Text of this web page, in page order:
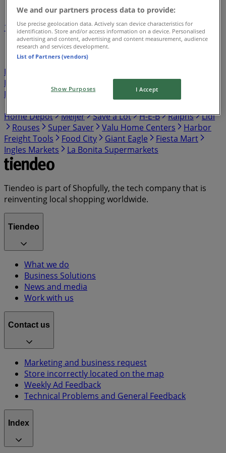
1 345
7
Publix
Target Aldi
Ranch
Hobby Lobby
Winn Dixie
Walmart
Food Giant
Albertsons ShopRite Food 4 Less
Home Depot
Meijer Save a Lot H-E-B Ralphs
Lidl
Rouses
Super Saver Valu Home Centers
Harbor
Freight Tools
Food City Giant Eagle
Fiesta Mart
Ingles Markets
La Bonita Supermarkets
Tiendeo is part of Shopfully, the tech company that is
reinventing local shopping worldwide.
Tiendeo
What we do
Business Solutions
News and media
Work with us
Contact us
Marketing and business request
Store incorrectly located on the map
Weekly Ad Feedback
Technical Problems and General Feedback
Index
We and our partners process data to provide:
Use precise geolocation data. Actively scan device characteristics for
identification. Store and/or access information on a device. Personalised
advertising and content, advertising and content measurement, audience
research and services development.
List of Partners (vendors)
Show Purposes I Accept